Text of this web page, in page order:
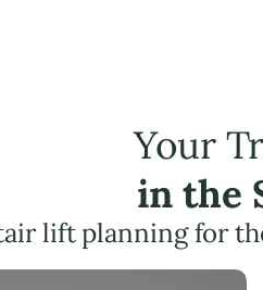
Your
in the
lift planning for